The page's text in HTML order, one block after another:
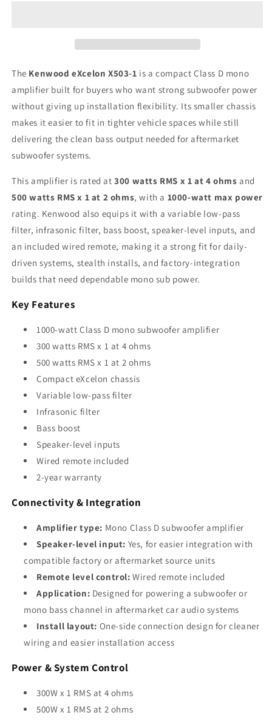
Class
Mono
Subwoofer
Amplifier
Class
Mono
Subwoofer
Amplifier
The Kenwood eXcelon X503-1 is a compact Class D mono
amplifier built for buyers who want strong subwoofer power
without giving up installation flexibility. Its smaller chassis
makes it easier to fit in tighter vehicle spaces while still
delivering the clean bass output needed for aftermarket
subwoofer systems.
This amplifier is rated at300 watts RMS x 1 at 4 ohms and
500 watts RMS x 1 at 2 ohms, with a 1000-watt max power
rating. Kenwood also equips it with a variable low-pass
filter, infrasonic filter, bass boost, speaker-level inputs, and
an included wired remote, making it a strong fit for daily-
driven systems, stealth installs, and factory-integration
builds that need dependable mono sub power.
Key Features
1000-watt Class D mono subwoofer amplifier
300 watts RMS x 1 at 4 ohms
500 watts RMS x 1 at 2 ohms
Compact eXcelon chassis
Variable low-pass filter
Infrasonic filter
Bass boost
Speaker-level inputs
Wired remote included
2-year warranty
Connectivity & Integration
Amplifier type: Mono Class D subwoofer amplifier
Speaker-level input: Yes, for easier integration with
compatible factory or aftermarket source units
Remote level control: Wired remote included
Application: Designed for powering a subwoofer or
mono bass channel in aftermarket car audio systems
Install layout: One-side connection design for cleaner
wiring and easier installation access
Power & System Control
300W x 1 RMS at 4 ohms
500W x 1 RMS at 2 ohms